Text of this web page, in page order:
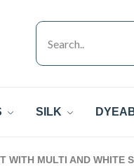
SILK
WITH MULTI AND WHITE